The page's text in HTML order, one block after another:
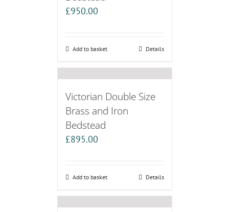
£950.00
Add to basket Details
Victorian Double Size
Brass and Iron
Bedstead
£895.00
Add to basket Details